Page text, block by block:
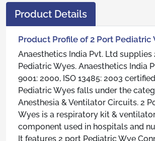
Product Details
Product Profile of 2 Port Pediatric
Anaesthetics India Pvt. Ltd supplies
Pediatric Wyes. Anaesthetics India
9001: 2000, ISO 13485: 2003
Pediatric Wyes falls under the
Anesthesia & Ventilator Circuits. 2
Wyes is a respiratory kit &
component used in hospitals and
It features 2 port Pediatric Wye